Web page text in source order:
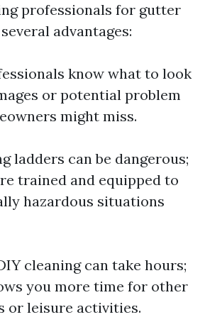
professionals for gutter
advantages:
know what to look
or potential problem
might miss.
ladders can be dangerous;
trained and equipped to
hazardous situations
cleaning can take hours;
you more time for other
or leisure activities.